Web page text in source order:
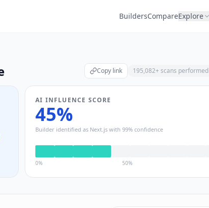
BuildersCompareExplore
Copy link 195,082+ scans performed
AI INFLUENCE SCORE
45%
Builder identified as Next.js with 99% confidence
0% 50%